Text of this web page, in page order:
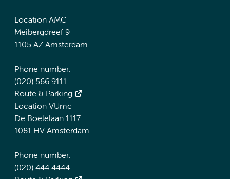
Location AMC
Meibergdreef 9
1105 AZ Amsterdam
Phone number:
(020) 566 9111
Route & Parking
Location VUmc
De Boelelaan 1117
1081 HV Amsterdam
Phone number:
(020) 444 4444